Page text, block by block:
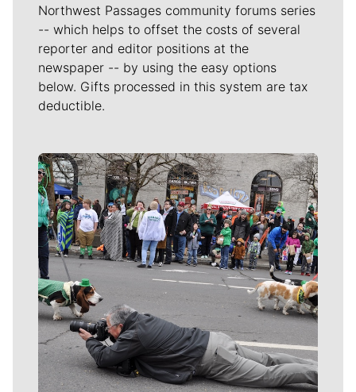
Northwest Passages community forums series
-- which helps to offset the costs of several
reporter and editor positions at the
newspaper -- by using the easy options
below. Gifts processed in this system are tax
deductible.
Meet Our Journalists